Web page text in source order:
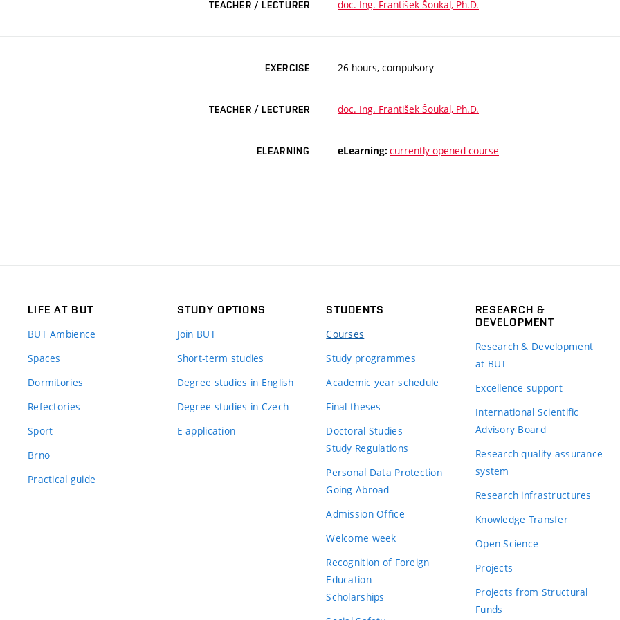
TEACHER / LECTURER doc. Ing. František Šoukal, Ph.D.
EXERCISE 26 hours, compulsory
TEACHER / LECTURER doc. Ing. František Šoukal, Ph.D.
ELEARNING eLearning: currently opened course
LIFE AT BUT
BUT Ambience
Spaces
Dormitories
Refectories
Sport
Brno
Practical guide
STUDY OPTIONS
Join BUT
Short-term studies
Degree studies in English
Degree studies in Czech
E-application
STUDENTS
Courses
Study programmes
Academic year schedule
Final theses
Doctoral Studies
Study Regulations
Personal Data Protection
Going Abroad
Admission Office
Welcome week
Recognition of Foreign
Education
Scholarships
RESEARCH &
DEVELOPMENT
Research & Development
at BUT
Excellence support
International Scientific
Advisory Board
Research quality assurance
system
Research infrastructures
Knowledge Transfer
Open Science
Projects
Projects from Structural
Funds